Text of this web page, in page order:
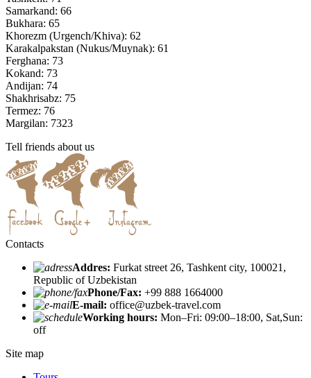
Samarkand: 66
Bukhara: 65
Khorezm (Urgench/Khiva): 62
Karakalpakstan (Nukus/Muynak): 61
Ferghana: 73
Kokand: 73
Andijan: 74
Shakhrisabz: 75
Termez: 76
Margilan: 7323
Tell friends about us
Contacts
Addres: Furkat street 26, Tashkent city, 100021,
Republic of Uzbekistan
Phone/Fax: +99 888 1664000
E-mail: office@uzbek-travel.com
Working hours: Mon–Fri: 09:00–18:00, Sat,Sun:
off
Site map